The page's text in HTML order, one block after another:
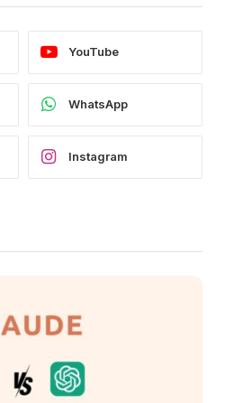
YouTube
WhatsApp
Instagram